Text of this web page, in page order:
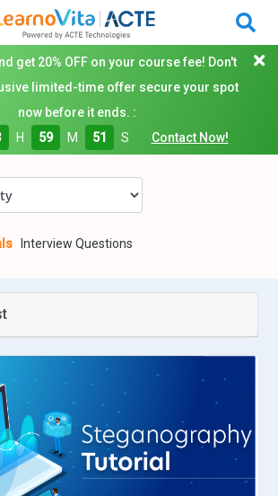
get 20% OFF on your course fee! Don't
limited-time offer secure your spot
now before it ends. :
H 59 M 50 S Contact Now!
Interview Questions